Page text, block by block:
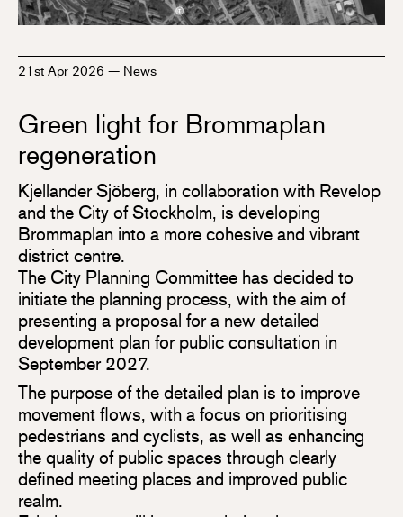
21st Apr 2026 — News
Green light for Brommaplan
regeneration
Kjellander Sjöberg, in collaboration with Revelop
and the City of Stockholm, is developing
Brommaplan into a more cohesive and vibrant
district centre.
The City Planning Committee has decided to
initiate the planning process, with the aim of
presenting a proposal for a new detailed
development plan for public consultation in
September 2027.
The purpose of the detailed plan is to improve
movement flows, with a focus on prioritising
pedestrians and cyclists, as well as enhancing
the quality of public spaces through clearly
defined meeting places and improved public
realm.